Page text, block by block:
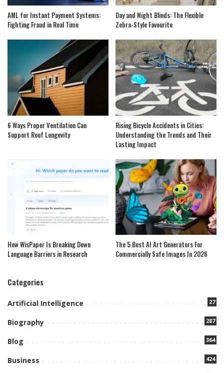
AML for Instant Payment Systems:
Fighting Fraud in Real Time
Day and Night Blinds: The Flexible
Zebra-Style Favourite
6 Ways Proper Ventilation Can
Support Roof Longevity
Rising Bicycle Accidents in Cities:
Understanding the Trends and Their
Lasting Impact
How WisPaper Is Breaking Down
Language Barriers in Research
The 5 Best AI Art Generators For
Commercially Safe Images In 2026
Categories
Artificial Intelligence 27
Biography 287
Blog 364
Business 424